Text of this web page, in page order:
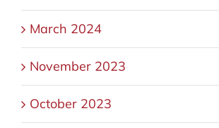
March 2024
November 2023
October 2023